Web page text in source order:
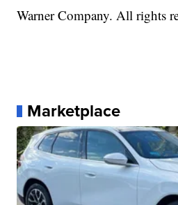
Warner Company. All rights
Marketplace